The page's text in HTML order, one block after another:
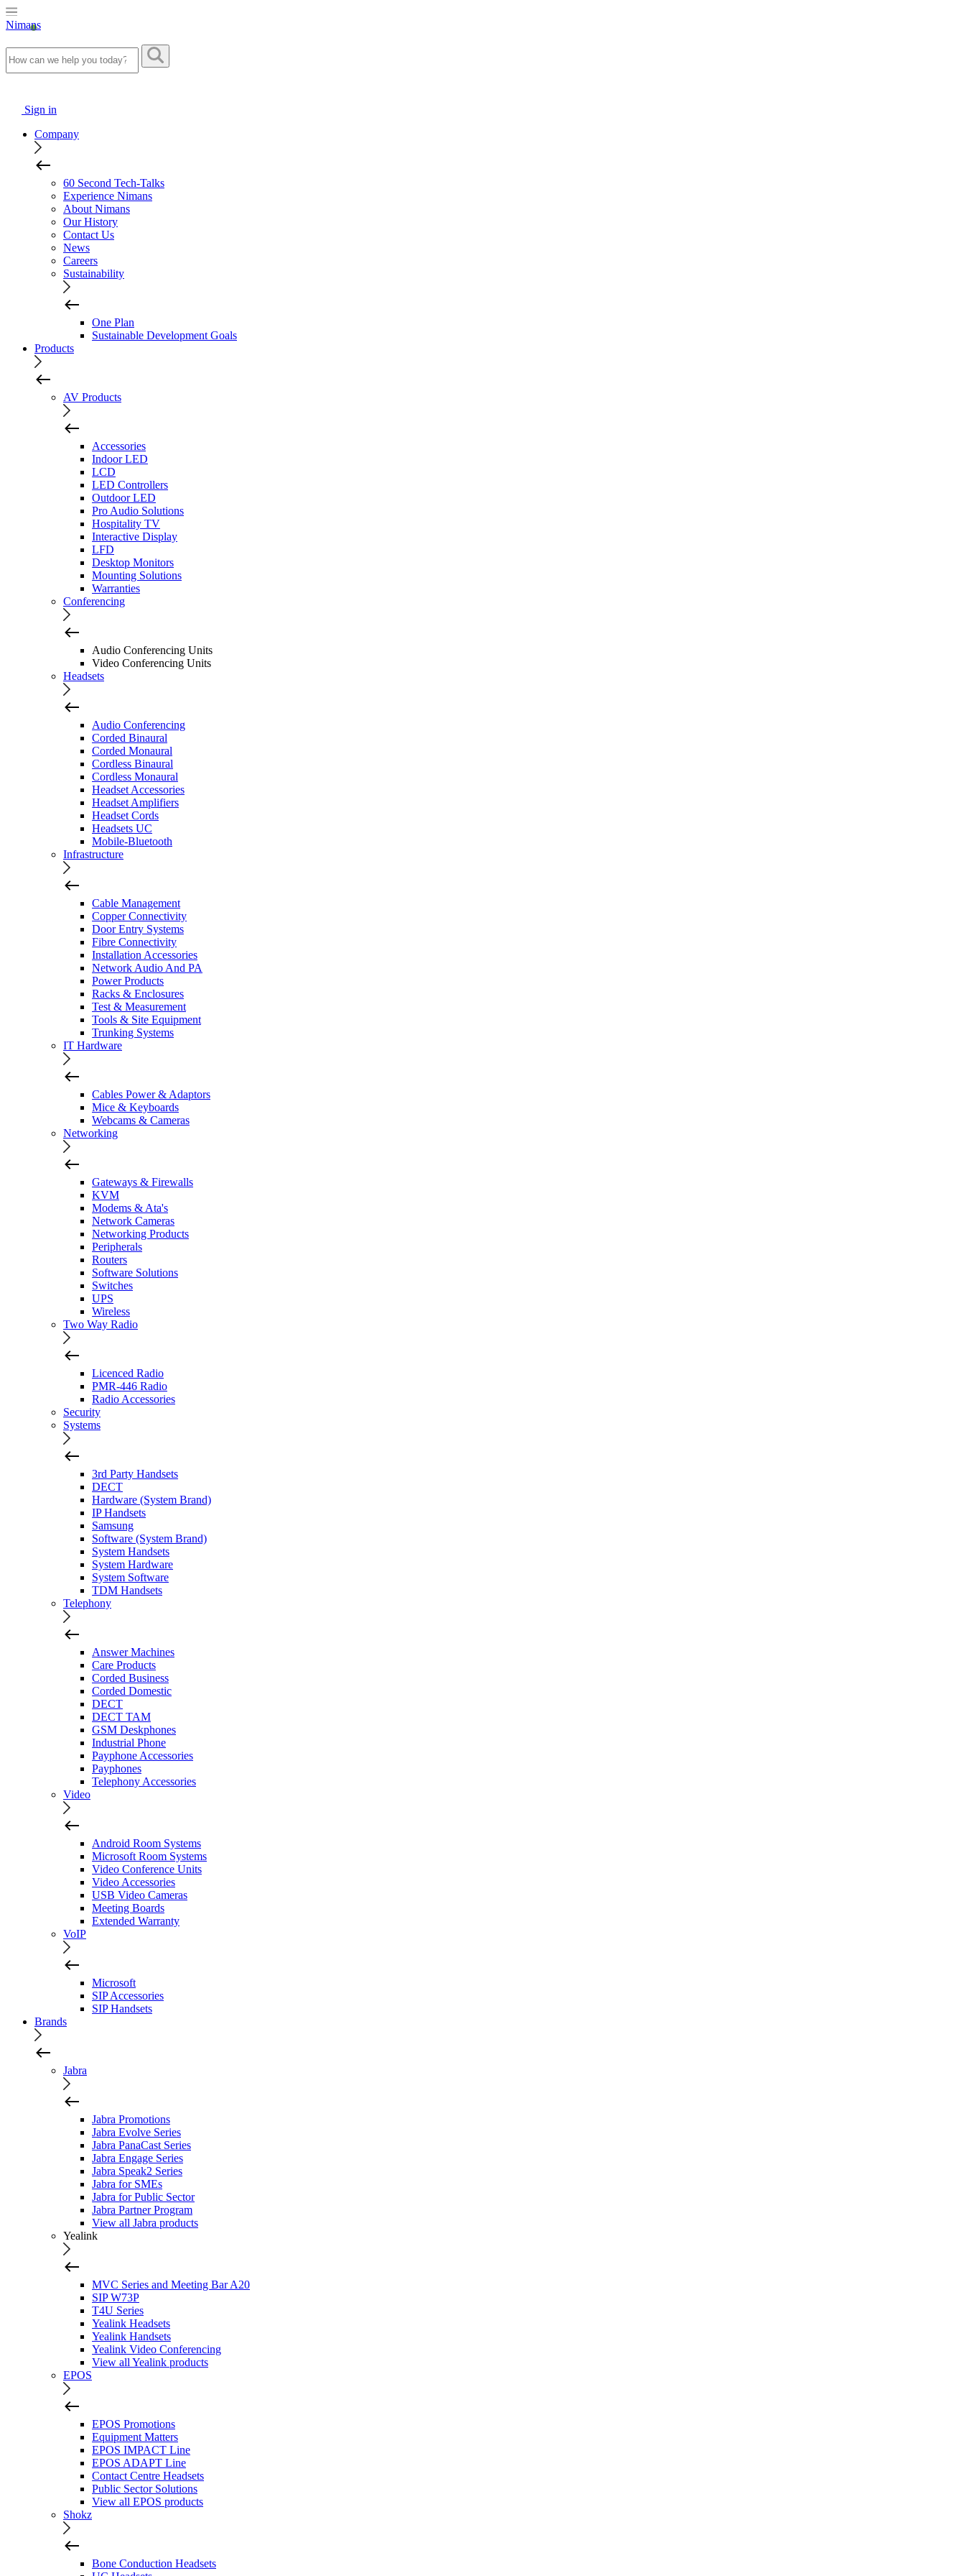
Nimans
Sign in
Company
60 Second Tech-Talks
Experience Nimans
About Nimans
Our History
Contact Us
News
Careers
Sustainability
One Plan
Sustainable Development Goals
Products
AV Products
Accessories
Indoor LED
LCD
LED Controllers
Outdoor LED
Pro Audio Solutions
Hospitality TV
Interactive Display
LFD
Desktop Monitors
Mounting Solutions
Warranties
Conferencing
Audio Conferencing Units
Video Conferencing Units
Headsets
Audio Conferencing
Corded Binaural
Corded Monaural
Cordless Binaural
Cordless Monaural
Headset Accessories
Headset Amplifiers
Headset Cords
Headsets UC
Mobile-Bluetooth
Infrastructure
Cable Management
Copper Connectivity
Door Entry Systems
Fibre Connectivity
Installation Accessories
Network Audio And PA
Power Products
Racks & Enclosures
Test & Measurement
Tools & Site Equipment
Trunking Systems
IT Hardware
Cables Power & Adaptors
Mice & Keyboards
Webcams & Cameras
Networking
Gateways & Firewalls
KVM
Modems & Ata's
Network Cameras
Networking Products
Peripherals
Routers
Software Solutions
Switches
UPS
Wireless
Two Way Radio
Licenced Radio
PMR-446 Radio
Radio Accessories
Security
Systems
3rd Party Handsets
DECT
Hardware (System Brand)
IP Handsets
Samsung
Software (System Brand)
System Handsets
System Hardware
System Software
TDM Handsets
Telephony
Answer Machines
Care Products
Corded Business
Corded Domestic
DECT
DECT TAM
GSM Deskphones
Industrial Phone
Payphone Accessories
Payphones
Telephony Accessories
Video
Android Room Systems
Microsoft Room Systems
Video Conference Units
Video Accessories
USB Video Cameras
Meeting Boards
Extended Warranty
VoIP
Microsoft
SIP Accessories
SIP Handsets
Brands
Jabra
Jabra Promotions
Jabra Evolve Series
Jabra PanaCast Series
Jabra Engage Series
Jabra Speak2 Series
Jabra for SMEs
Jabra for Public Sector
Jabra Partner Program
View all Jabra products
Yealink
MVC Series and Meeting Bar A20
SIP W73P
T4U Series
Yealink Headsets
Yealink Handsets
Yealink Video Conferencing
View all Yealink products
EPOS
EPOS Promotions
Equipment Matters
EPOS IMPACT Line
EPOS ADAPT Line
Contact Centre Headsets
Public Sector Solutions
View all EPOS products
Shokz
Bone Conduction Headsets